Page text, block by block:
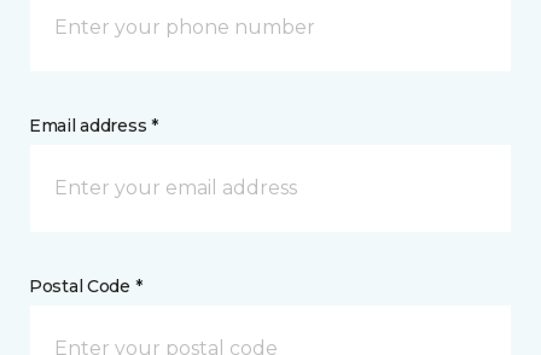
Email address *
Postal Code *